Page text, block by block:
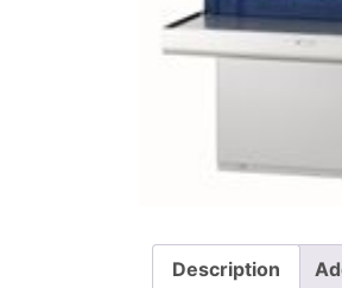
Description